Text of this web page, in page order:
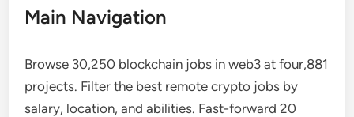
Main Navigation
Browse 30,250 blockchain jobs in web3 at four,881
projects. Filter the best remote crypto jobs by
salary, location, and abilities. Fast-forward 20